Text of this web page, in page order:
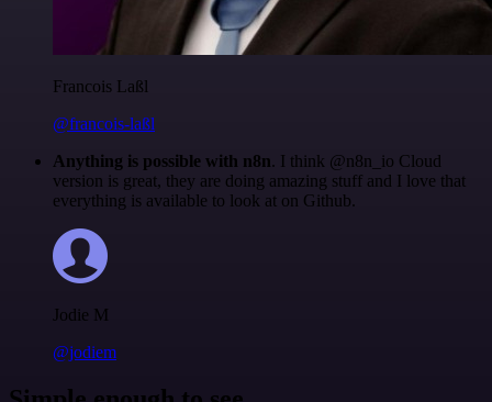
Francois Laßl
@francois-laßl
Anything is possible with n8n. I think @n8n_io Cloud
version is great, they are doing amazing stuff and I love that
everything is available to look at on Github.
Jodie M
@jodiem